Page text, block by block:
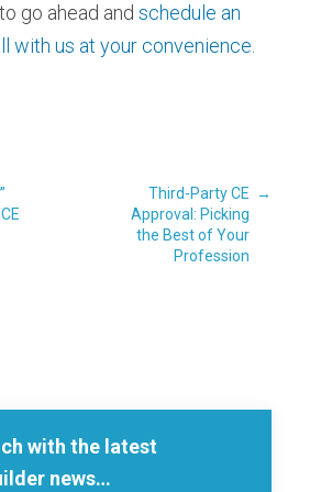
go ahead and schedule an
with us at your convenience.
Third-Party CE
Approval: Picking
the Best of Your
Profession
→
with the latest
news…